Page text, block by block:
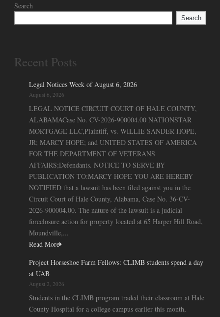
Search
Search
Recent Posts
Legal Notices Week of August 6, 2026
August 6, 2026
LEGAL NOTICE CIRCUIT COURT OF HALE COUNTY,
ALABAMACase No. CV-2026-900004.00 NATIONSTAR
MORTGAGE LLC,Plaintiff, vs. WILLIE SANDER HOPE,
JR; MARCY HOPE; and UNITED STATES OF AMERICA
FOR THE DEPARTMENT OF VETERANS
AFFAIRS;Defendants. NOTICE TO SERVE BY
PUBLICATION TO:MARCY HOPE YOU ARE HEREBY
NOTIFIED that a lawsuit has been filed against you in the
Circuit Court of Hale County, Alabama, Case No. 36-CV-
2026-900004.00. The nature of the lawsuit is a judicial
foreclosure action for property located at 65 Harper Hill Road,
Moundville,...
Read More
Project Horseshoe Farm Fellows: CLIMB students spend a day
at UAB
August 2, 2026
Students in the CLIMB program traded their classroom at Hale
County Hospital for a college campus earlier this month,